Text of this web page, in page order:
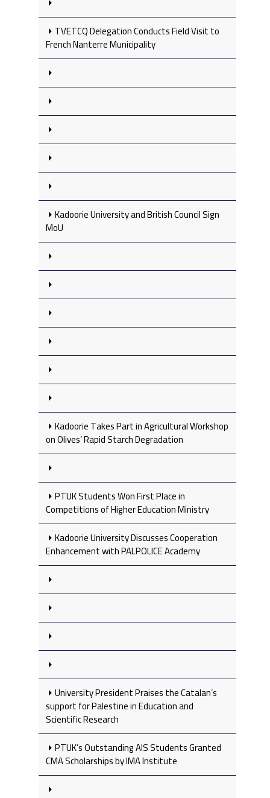
TVETCQ Delegation Conducts Field Visit to
French Nanterre Municipality
Kadoorie University and British Council Sign
MoU
Kadoorie Takes Part in Agricultural Workshop
on Olives’ Rapid Starch Degradation
PTUK Students Won First Place in
Competitions of Higher Education Ministry
Kadoorie University Discusses Cooperation
Enhancement with PALPOLICE Academy
University President Praises the Catalan’s
support for Palestine in Education and
Scientific Research
PTUK’s Outstanding AIS Students Granted
CMA Scholarships by IMA Institute